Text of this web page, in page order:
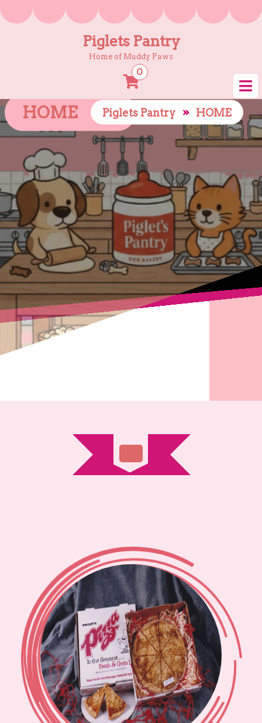
to
Piglets Pantry
Home of Muddy Paws
0
HOME Piglets Pantry» HOME